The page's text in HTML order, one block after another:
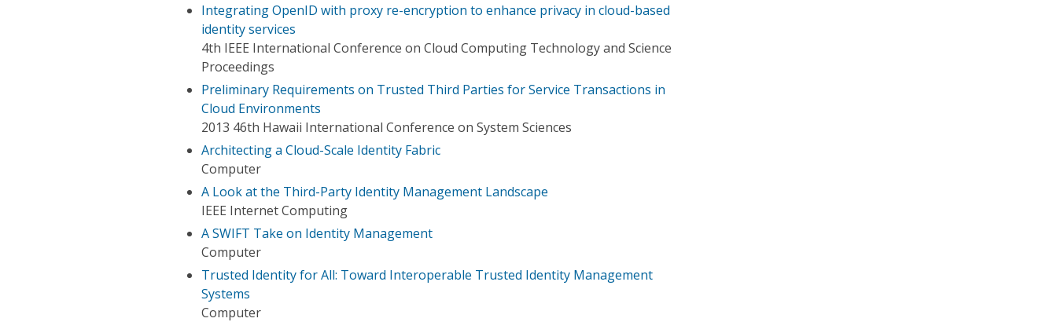
Integrating OpenID with proxy re-encryption to enhance privacy in cloud-based
identity services
4th IEEE International Conference on Cloud Computing Technology and Science
Proceedings
Preliminary Requirements on Trusted Third Parties for Service Transactions in
Cloud Environments
2013 46th Hawaii International Conference on System Sciences
Architecting a Cloud-Scale Identity Fabric
Computer
A Look at the Third-Party Identity Management Landscape
IEEE Internet Computing
A SWIFT Take on Identity Management
Computer
Trusted Identity for All: Toward Interoperable Trusted Identity Management
Systems
Computer